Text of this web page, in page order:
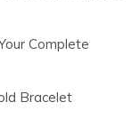
Complete
Bracelet